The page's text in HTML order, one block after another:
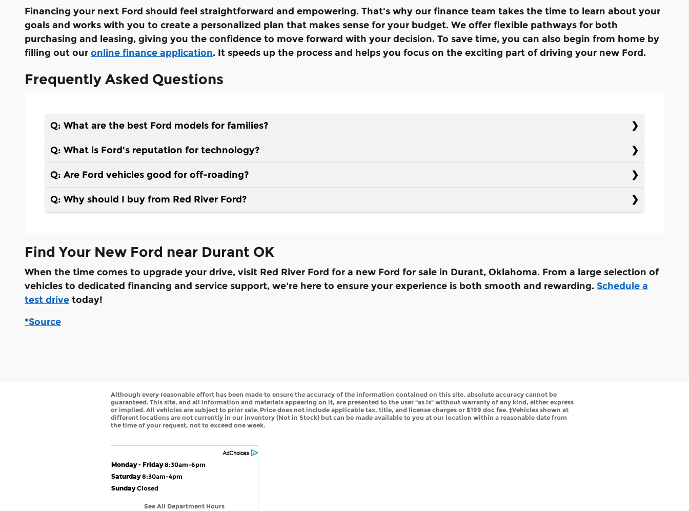
Financing your next Ford should feel straightforward and empowering. That's why our finance team takes the time to learn about your
goals and works with you to create a personalized plan that makes sense for your budget. We offer flexible pathways for both
purchasing and leasing, giving you the confidence to move forward with your decision. To save time, you can also begin from home by
filling out our online finance application. It speeds up the process and helps you focus on the exciting part of driving your new Ford.
Frequently Asked Questions
Q: What are the best Ford models for families?
Q: What is Ford's reputation for technology?
Q: Are Ford vehicles good for off-roading?
Q: Why should I buy from Red River Ford?
Find Your New Ford near Durant OK
When the time comes to upgrade your drive, visit Red River Ford for a new Ford for sale in Durant, Oklahoma. From a large selection of
vehicles to dedicated financing and service support, we're here to ensure your experience is both smooth and rewarding. Schedule a
test drive today!
*Source
Although every reasonable effort has been made to ensure the accuracy of the information contained on this site, absolute accuracy cannot be
guaranteed. This site, and all information and materials appearing on it, are presented to the user "as is" without warranty of any kind, either express
or implied. All vehicles are subject to prior sale. Price does not include applicable tax, title, and license charges or $199 doc fee. ‡Vehicles shown at
different locations are not currently in our inventory (Not in Stock) but can be made available to you at our location within a reasonable date from
the time of your request, not to exceed one week.
Monday - Friday 8:30am-6pm
Saturday 8:30am-4pm
Sunday Closed
See All Department Hours